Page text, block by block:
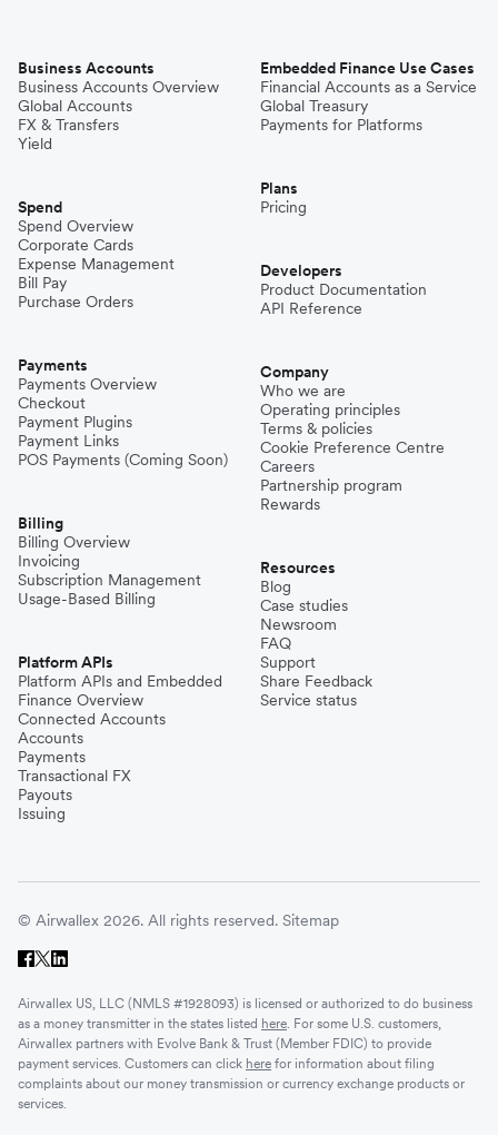
Business Accounts
Business Accounts Overview
Global Accounts
FX & Transfers
Yield
Spend
Spend Overview
Corporate Cards
Expense Management
Bill Pay
Purchase Orders
Payments
Payments Overview
Checkout
Payment Plugins
Payment Links
POS Payments (Coming Soon)
Billing
Billing Overview
Invoicing
Subscription Management
Usage-Based Billing
Platform APIs
Platform APIs and Embedded
Finance Overview
Connected Accounts
Accounts
Payments
Transactional FX
Payouts
Issuing
Embedded Finance Use Cases
Financial Accounts as a Service
Global Treasury
Payments for Platforms
Plans
Pricing
Developers
Product Documentation
API Reference
Company
Who we are
Operating principles
Terms & policies
Cookie Preference Centre
Careers
Partnership program
Rewards
Resources
Blog
Case studies
Newsroom
FAQ
Support
Share Feedback
Service status
© Airwallex 2026. All rights reserved. Sitemap
Airwallex US, LLC (NMLS #1928093) is licensed or authorized to do business
as a money transmitter in the states listed here. For some U.S. customers,
Airwallex partners with Evolve Bank & Trust (Member FDIC) to provide
payment services. Customers can click here for information about filing
complaints about our money transmission or currency exchange products or
services.